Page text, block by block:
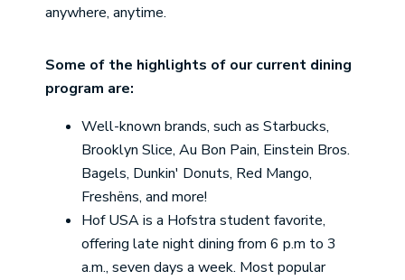
anywhere, anytime.
Some of the highlights of our current dining
program are:
Well-known brands, such as Starbucks,
Brooklyn Slice, Au Bon Pain, Einstein Bros.
Bagels, Dunkin' Donuts, Red Mango,
Freshëns, and more!
Hof USA is a Hofstra student favorite,
offering late night dining from 6 p.m to 3
a.m., seven days a week. Most popular